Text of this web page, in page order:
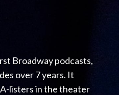
Broadway podcasts,
over 7 years. It
listers in the theater